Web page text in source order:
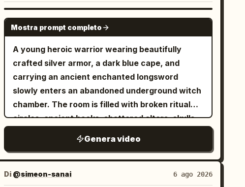
SEEDANCE-2.5
Mostra prompt completo
A young heroic warrior wearing beautifully
crafted silver armor, a dark blue cape, and
carrying an ancient enchanted longsword
slowly enters an abandoned underground witch
chamber. The room is filled with broken ritual
circles, ancient books, shattered altars, skulls,
bodies lying across the cold stone floor. The
atmosphere is eerily silent. The camera slowly
follows behind him as he carefully scans every
Genera video
Di @simeon-sanai 6 ago 2026